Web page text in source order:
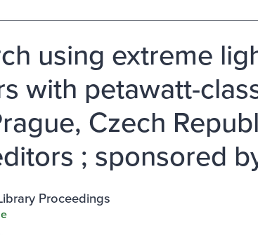
using extreme
with petawatt-
Czech
; sponsored
Proceedings